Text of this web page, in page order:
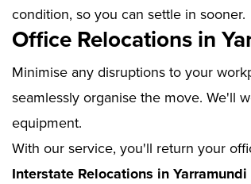
condition, so you can settle in sooner.
Office Relocations in
Minimise any disruptions to your
seamlessly organise the move. We'll
equipment.
With our service, you'll return your
Interstate Relocations in Yarramundi